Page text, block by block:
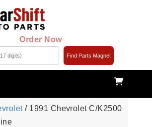
Order Now
Find Parts Magnet
/ 1991 Chevrolet C/K2500